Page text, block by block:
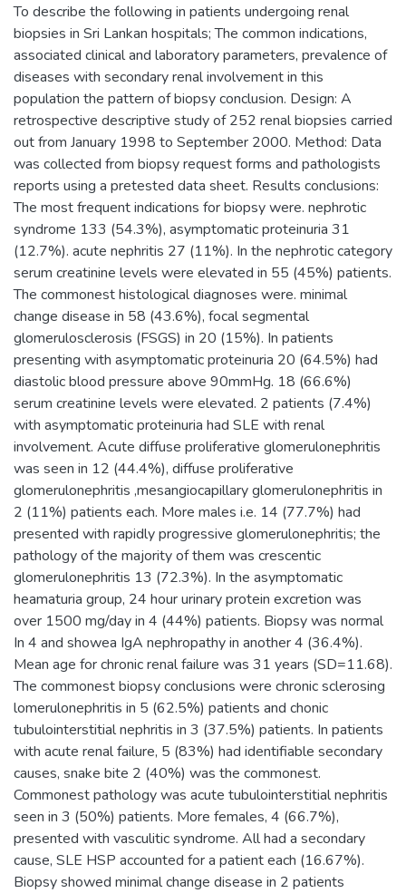
To describe the following in patients undergoing renal
biopsies in Sri Lankan hospitals; The common indications,
associated clinical and laboratory parameters, prevalence of
diseases with secondary renal involvement in this
population the pattern of biopsy conclusion. Design: A
retrospective descriptive study of 252 renal biopsies carried
out from January 1998 to September 2000. Method: Data
was collected from biopsy request forms and pathologists
reports using a pretested data sheet. Results conclusions:
The most frequent indications for biopsy were. nephrotic
syndrome 133 (54.3%), asymptomatic proteinuria 31
(12.7%). acute nephritis 27 (11%). In the nephrotic category
serum creatinine levels were elevated in 55 (45%) patients.
The commonest histological diagnoses were. minimal
change disease in 58 (43.6%), focal segmental
glomerulosclerosis (FSGS) in 20 (15%). In patients
presenting with asymptomatic proteinuria 20 (64.5%) had
diastolic blood pressure above 90mmHg. 18 (66.6%)
serum creatinine levels were elevated. 2 patients (7.4%)
with asymptomatic proteinuria had SLE with renal
involvement. Acute diffuse proliferative glomerulonephritis
was seen in 12 (44.4%), diffuse proliferative
glomerulonephritis ,mesangiocapillary glomerulonephritis in
2 (11%) patients each. More males i.e. 14 (77.7%) had
presented with rapidly progressive glomerulonephritis; the
pathology of the majority of them was crescentic
glomerulonephritis 13 (72.3%). In the asymptomatic
heamaturia group, 24 hour urinary protein excretion was
over 1500 mg/day in 4 (44%) patients. Biopsy was normal
In 4 and showea IgA nephropathy in another 4 (36.4%).
Mean age for chronic renal failure was 31 years (SD=11.68).
The commonest biopsy conclusions were chronic sclerosing
lomerulonephritis in 5 (62.5%) patients and chonic
tubulointerstitial nephritis in 3 (37.5%) patients. In patients
with acute renal failure, 5 (83%) had identifiable secondary
causes, snake bite 2 (40%) was the commonest.
Commonest pathology was acute tubulointerstitial nephritis
seen in 3 (50%) patients. More females, 4 (66.7%),
presented with vasculitic syndrome. All had a secondary
cause, SLE HSP accounted for a patient each (16.67%).
Biopsy showed minimal change disease in 2 patients